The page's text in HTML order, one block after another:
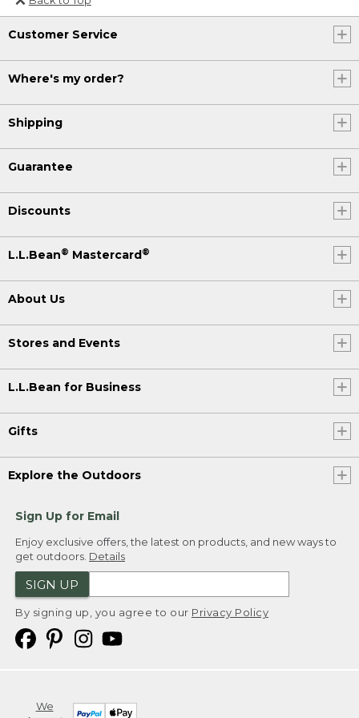
Or send an email to
Internationalweb@llbean.com
Customer Service
Where's my order?
Shipping
Guarantee
Discounts
L.L.Bean® Mastercard®
About Us
Stores and Events
L.L.Bean for Business
Gifts
Explore the Outdoors
Sign Up for Email
Enjoy exclusive offers, the latest on products, and new ways to
get outdoors. Details
SIGN UP
By signing up, you agree to our Privacy Policy
We